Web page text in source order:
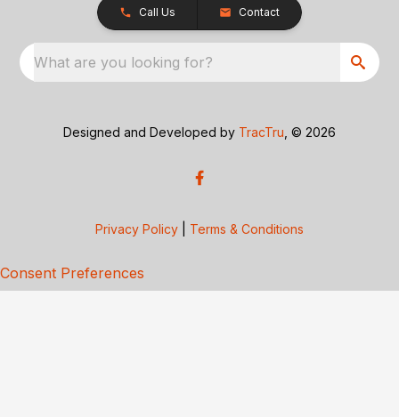
Call Us Contact
What are you looking for?
Designed and Developed by TracTru , © 2026
Privacy Policy Terms & Conditions
Consent Preferences